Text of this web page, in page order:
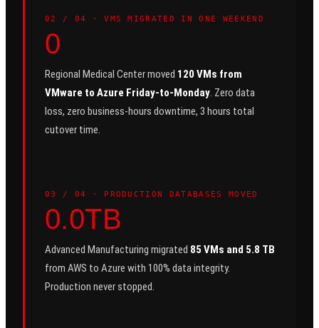
02 / 04 ·VMS MIGRATED IN ONE WEEKEND
0
Regional Medical Center moved 120 VMs from
VMware to Azure Friday-to-Monday . Zero data
loss, zero business-hours downtime, 3 hours total
cutover time.
03 / 04 · PRODUCTION DATABASES MOVED
0.0TB
Advanced Manufacturing migrated 85 VMs and 5.8 TB
from AWS to Azure with 100% data integrity.
Production never stopped.